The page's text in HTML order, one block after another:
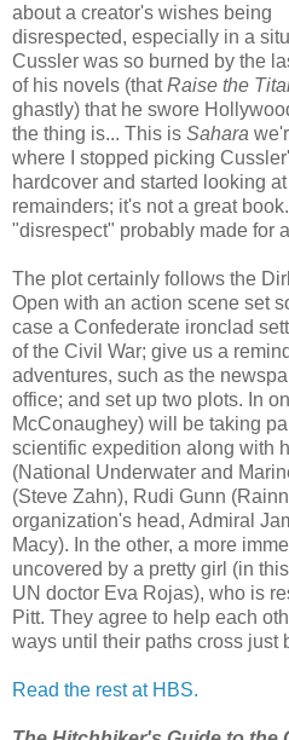
about a creator's wishes being
disrespected, especially in a
Cussler was so burned by the
of his novels (thatRaise the
ghastly) that he swore
the thing is... This is Sahara
where I stopped picking
hardcover and started looking
remainders; it's not a great
"disrespect" probably made for
The plot certainly follows the
Open with an action scene set
case a Confederate ironclad
of the Civil War; give us a
adventures, such as the
office; and set up two plots. In
McConaughey) will be taking
scientific expedition along with
(National Underwater and
(Steve Zahn), Rudi Gunn
organization's head, Admiral
Macy). In the other, a more
uncovered by a pretty girl (in
UN doctor Eva Rojas), who is
Pitt. They agree to help each
ways until their paths cross just
Read the rest at HBS.